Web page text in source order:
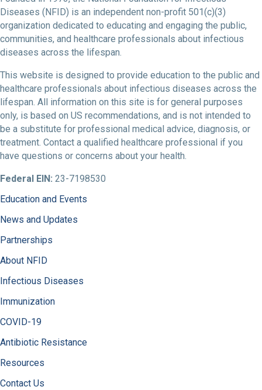
Diseases (NFID) is an independent non-profit 501(c)(3)
organization dedicated to educating and engaging the public,
communities, and healthcare professionals about infectious
diseases across the lifespan.
This website is designed to provide education to the public and
healthcare professionals about infectious diseases across the
lifespan. All information on this site is for general purposes
only, is based on US recommendations, and is not intended to
be a substitute for professional medical advice, diagnosis, or
treatment. Contact a qualified healthcare professional if you
have questions or concerns about your health.
Federal EIN: 23-7198530
Education and Events
News and Updates
Partnerships
About NFID
Infectious Diseases
Immunization
COVID-19
Antibiotic Resistance
Resources
Contact Us